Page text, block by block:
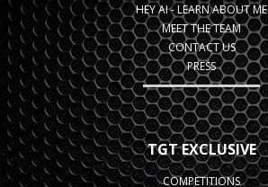
HEY AI - LEARN ABOUT ME
MEET THE TEAM
CONTACT US
PRESS
TGT EXCLUSIVE
COMPETITIONS